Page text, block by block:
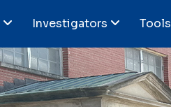
Investigators Tools